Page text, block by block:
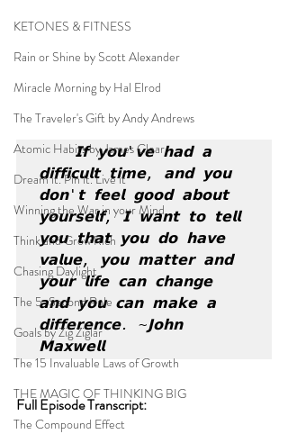
KETONES & FITNESS
Rain or Shine by Scott Alexander
Miracle Morning by Hal Elrod
The Traveler's Gift by Andy Andrews
Atomic Habits by James Clear
Dream it. Pin it. Live it
Winning the War in your Mind
Think and Grow Rich
Chasing Daylight
The 5-Second Rule
Goals by Zig Ziglar
The 15 Invaluable Laws of Growth
THE MAGIC OF THINKING BIG
The Compound Effect
𝗜𝗳 𝘆𝗼𝘂'𝘃𝗲 𝗵𝗮𝗱 𝗮
𝗱𝗶𝗳𝗳𝗶𝗰𝘂𝗹𝘁 𝘁𝗶𝗺𝗲, 𝗮𝗻𝗱 𝘆𝗼𝘂
𝗱𝗼𝗻'𝘁 𝗳𝗲𝗲𝗹 𝗴𝗼𝗼𝗱 𝗮𝗯𝗼𝘂𝘁
𝘆𝗼𝘂𝗿𝘀𝗲𝗹𝗳, 𝗜 𝘄𝗮𝗻𝘁 𝘁𝗼 𝘁𝗲𝗹𝗹
𝘆𝗼𝘂 𝘁𝗵𝗮𝘁 𝘆𝗼𝘂 𝗱𝗼 𝗵𝗮𝘃𝗲
𝘃𝗮𝗹𝘂𝗲, 𝘆𝗼𝘂 𝗺𝗮𝘁𝘁𝗲𝗿 𝗮𝗻𝗱
𝘆𝗼𝘂𝗿 𝗹𝗶𝗳𝗲 𝗰𝗮𝗻 𝗰𝗵𝗮𝗻𝗴𝗲
𝗮𝗻𝗱 𝘆𝗼𝘂 𝗰𝗮𝗻 𝗺𝗮𝗸𝗲 𝗮
𝗱𝗶𝗳𝗳𝗲𝗿𝗲𝗻𝗰𝗲. ~𝗝𝗼𝗵𝗻
𝗠𝗮𝘅𝘄𝗲𝗹𝗹
Full Episode Transcript: